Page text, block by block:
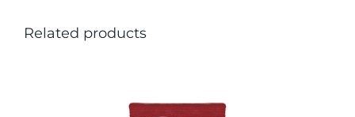
Related products